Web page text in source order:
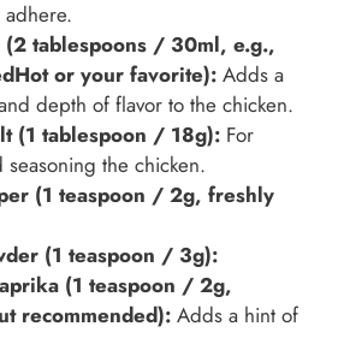
(2 tablespoons / 30ml, e.g.,
or your favorite): Adds a
depth of flavor to the chicken.
(1 tablespoon / 18g): For
the chicken.
(1 teaspoon / 2g, freshly
(1 teaspoon / 3g):
(1 teaspoon / 2g,
recommended): Adds a hint of